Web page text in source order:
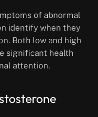
of abnormal
identify when they
Both low and high
significant health
attention.